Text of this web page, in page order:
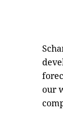
our